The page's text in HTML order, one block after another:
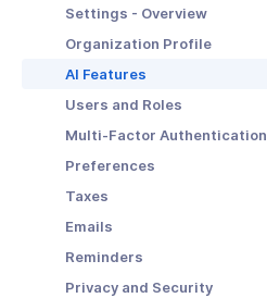
Keyboard Shortcuts
Settings - Overview
Organization Profile
AI Features
Users and Roles
Multi-Factor Authentication
Preferences
Taxes
Emails
Reminders
Privacy and Security